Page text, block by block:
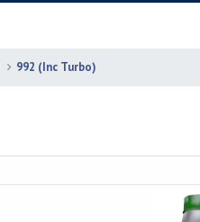
992 (Inc Turbo)